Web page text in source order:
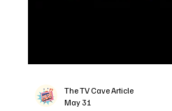
The TV Cave Article
May 31